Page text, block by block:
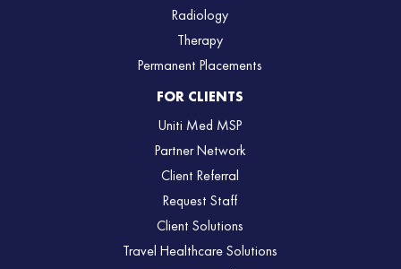
Radiology
Therapy
Permanent Placements
FOR CLIENTS
Uniti Med MSP
Partner Network
Client Referral
Request Staff
Client Solutions
Travel Healthcare Solutions